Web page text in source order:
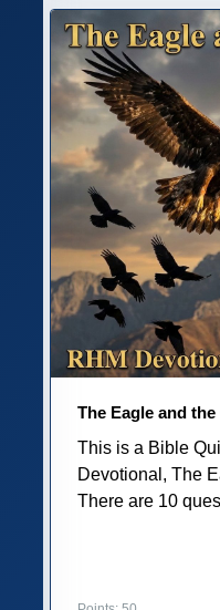
The Eagle and
This is a Bible
Devotional, The
There are 10